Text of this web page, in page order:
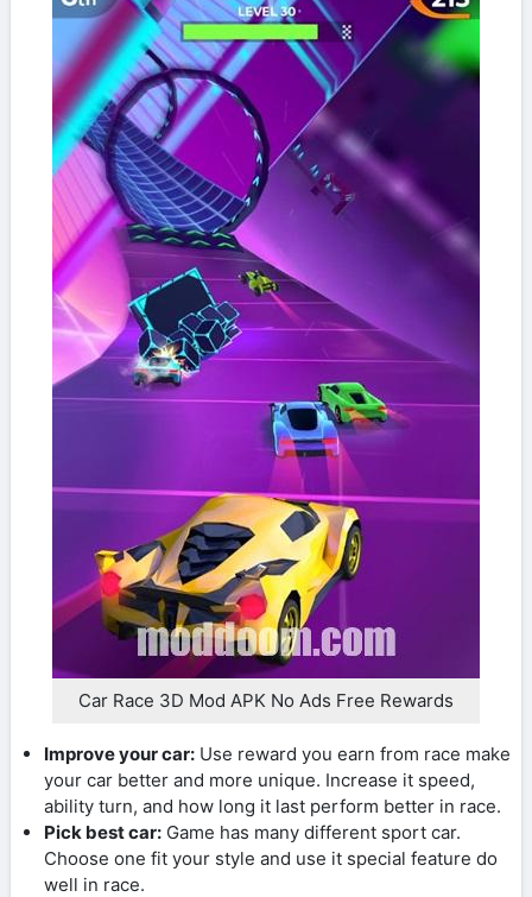
Car Race 3D Mod APK No Ads Free Rewards
Improve your car: Use reward you earn from race make
your car better and more unique. Increase it speed,
ability turn, and how long it last perform better in race.
Pick best car: Game has many different sport car.
Choose one fit your style and use it special feature do
well in race.